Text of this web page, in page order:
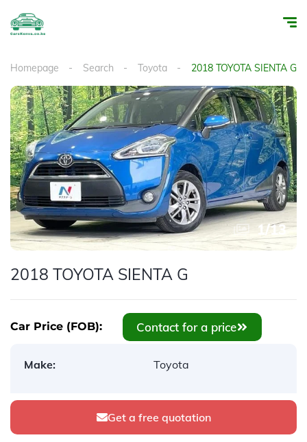
Homepage Search Toyota 2018 TOYOTA SIENTA G
1/13
2018 TOYOTA SIENTA G
Car Price (FOB): Contact for a price
Make: Toyota
Get a free quotation